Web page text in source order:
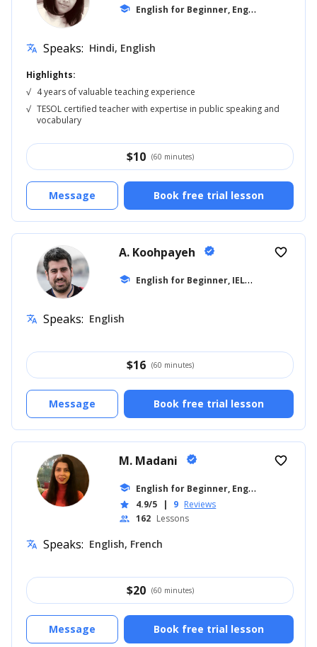
school E
nglish for Beginner, English for Adults
translate Speaks: Hindi, English
Highlights:
√ 4 years of valuable teaching experience
√ TESOL certified teacher with expertise in public speaking and
vocabulary
$10 (60 minutes)
Book free trial lesson
Message
A. Koohpayeh verified
school E
nglish for Beginner, IELTS
favorite_border
translate Speaks: English
$16 (60 minutes)
Book free trial lesson
Message
M. Madani verified
school E
nglish for Beginner, English for Adults
star 4.9/5 | 9 Reviews
people 162 Lessons
favorite_border
translate Speaks: English, French
$20 (60 minutes)
Book free trial lesson
Message